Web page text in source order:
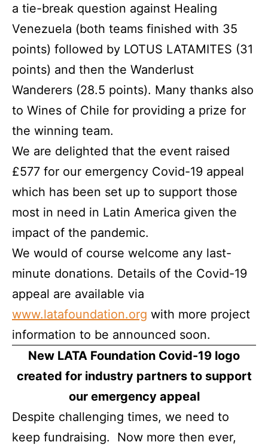
a tie-break question against Healing
Venezuela (both teams finished with 35
points) followed by LOTUS LATAMITES (31
points) and then the Wanderlust
Wanderers (28.5 points). Many thanks also
to Wines of Chile for providing a prize for
the winning team.
We are delighted that the event raised
£577 for our emergency Covid-19 appeal
which has been set up to support those
most in need in Latin America given the
impact of the pandemic.
We would of course welcome any last-
minute donations. Details of the Covid-19
appeal are available via
www.latafoundation.org with more project
information to be announced soon.
New LATA Foundation Covid-19 logo
created for industry partners to support
our emergency appeal
Despite challenging times, we need to
keep fundraising. Now more then ever,